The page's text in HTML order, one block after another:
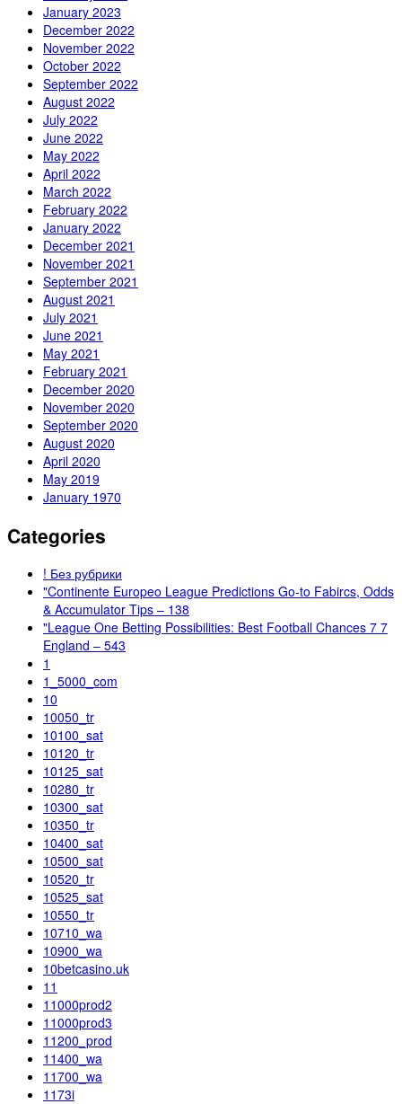
January 2023
December 2022
November 2022
October 2022
September 2022
August 2022
July 2022
June 2022
May 2022
April 2022
March 2022
February 2022
January 2022
December 2021
November 2021
September 2021
August 2021
July 2021
June 2021
May 2021
February 2021
December 2020
November 2020
September 2020
August 2020
April 2020
May 2019
January 1970
Categories
! Без рубрики
"Continente Europeo League Predictions Go-to Fabircs, Odds
& Accumulator Tips – 138
"League One Betting Possibilities: Best Football Chances 7 7
England – 543
1
1_5000_com
10
10050_tr
10100_sat
10120_tr
10125_sat
10280_tr
10300_sat
10350_tr
10400_sat
10500_sat
10520_tr
10525_sat
10550_tr
10710_wa
10900_wa
10betcasino.uk
11
11000prod2
11000prod3
11200_prod
11400_wa
11700_wa
1173i